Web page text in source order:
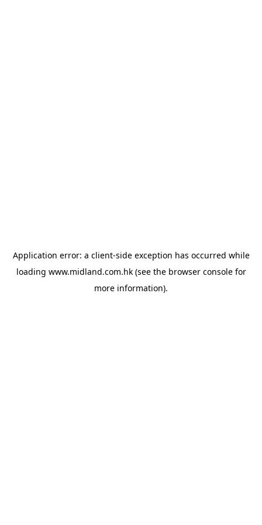
Application error: a client-side exception has occurred while
loading www.midland.com.hk(see the browser consolefor
more information).